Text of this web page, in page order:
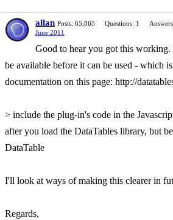
allan Posts: 65,865 Questions: 1
June 2011
Good to hear you got this working.
be available before it can be used - which
documentation on this page: http://
> include the plug-in's code in the
after you load the DataTables library, but
DataTable
I'll look at ways of making this clearer in
Regards,